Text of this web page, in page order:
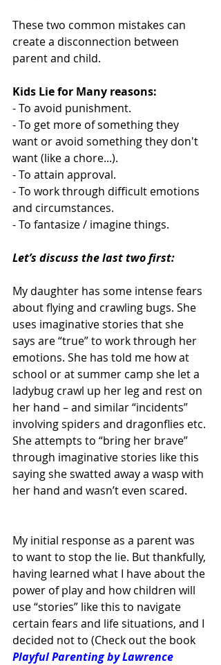
These two common mistakes can
create a disconnection between
parent and child.
Kids Lie for Many reasons:
- To avoid punishment.
- To get more of something they
want or avoid something they don't
want (like a chore...).
- To attain approval.
- To work through difficult emotions
and circumstances.
- To fantasize / imagine things.
Let’s discuss the last two first:
My daughter has some intense fears
about flying and crawling bugs. She
uses imaginative stories that she
says are “true” to work through her
emotions. She has told me how at
school or at summer camp she let a
ladybug crawl up her leg and rest on
her hand – and similar “incidents”
involving spiders and dragonflies etc.
She attempts to “bring her brave”
through imaginative stories like this
saying she swatted away a wasp with
her hand and wasn’t even scared.
My initial response as a parent was
to want to stop the lie. But thankfully,
having learned what I have about the
power of play and how children will
use “stories” like this to navigate
certain fears and life situations, and I
decided not to (Check out the book
Playful Parenting by Lawrence